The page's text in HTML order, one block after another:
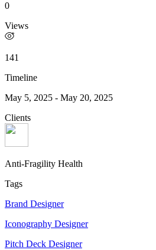
0
Views
141
Timeline
May 5, 2025 - May 20, 2025
Clients
Anti-Fragility Health
Tags
Brand Designer
Iconography Designer
Pitch Deck Designer